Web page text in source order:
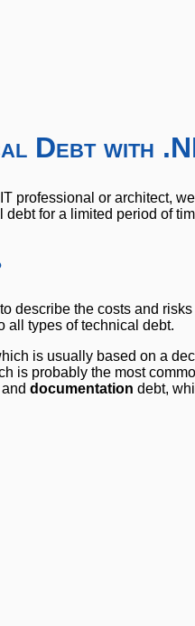
Debt with
professional or architect,
for a limited period of
describe the costs and
all types of technical debt.
is usually based on a
is probably the most
and documentation debt,